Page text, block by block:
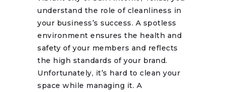
understand the role of cleanliness in
your business’s success. A spotless
environment ensures the health and
safety of your members and reflects
the high standards of your brand.
Unfortunately, it’s hard to clean your
space while managing it. A